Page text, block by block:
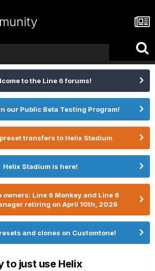
to the Line 6 forums!
our Public Beta Testing Program!
transfers to Helix Stadium
Helix Stadium is here!
owners: Line 6 Monkey and Line 6
retiring on April 10th, 2026
and clones on Customtone!
to just use Helix